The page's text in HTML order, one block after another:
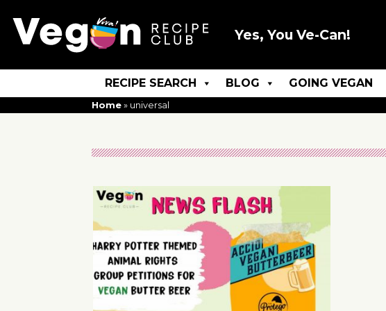
Yes, You Ve-Can!
RECIPE SEARCH BLOG GOING VEGAN
Home » universal